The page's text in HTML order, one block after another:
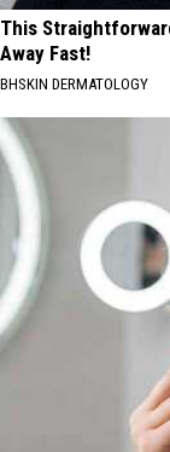
This
Away Fast!
BHSKIN DERMATOLOGY